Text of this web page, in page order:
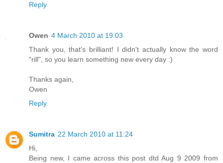
Reply
Owen 4 March 2010 at 19:03
Thank you, that's brilliant! I didn't actually know the word
"rill", so you learn something new every day :)
Thanks again,
Owen
Reply
Sumitra 22 March 2010 at 11:24
Hi,
Being new, I came across this post dtd Aug 9 2009 from